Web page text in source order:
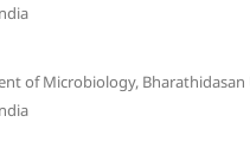
of Microbiology,